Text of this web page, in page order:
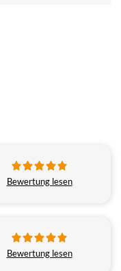
Bewertung lesen
Bewertung lesen